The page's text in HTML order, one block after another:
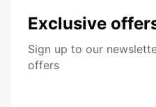
Exclusive
Sign up to our
offers